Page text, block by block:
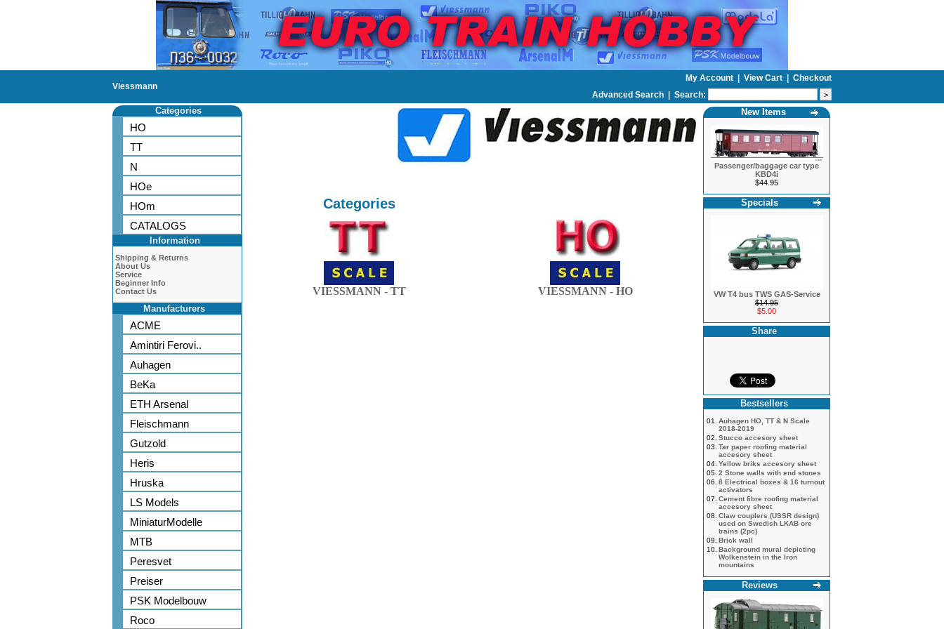
Viessmann
My Account View Cart
Checkout
Advanced Search | Search:
Categories
HO
TT
N
HOe
HOm
CATALOGS
Information
Shipping & Returns
About Us
Service
Beginner Info
Contact Us
Manufacturers
ACME
Amintiri Ferovi..
Auhagen
BeKa
ETH Arsenal
Fleischmann
Gutzold
Heris
Hruska
LS Models
MiniaturModelle
MTB
Peresvet
Preiser
PSK Modelbouw
Roco
Categories
VIESSMANN - TT VIESSMANN - HO
New Items
Passenger/baggage car type
KBD4i
$44.95
Specials
VW T4 bus TWS GAS-Service
$14.95
$5.00
Share
Bestsellers
01.
Auhagen HO, TT & N Scale
2018-2019
02. Stucco accesory sheet
03. Tar paper roofing material
accesory sheet
04. Yellow briks accesory sheet
05. 2 Stone walls with end stones
06. 8 Electrical boxes & 16 turnout
activators
07. Cement fibre roofing material
accesory sheet
08. Claw couplers (USSR design)
used on Swedish LKAB ore
trains (2pc)
09. Brick wall
10. Background mural depicting
Wolkenstein in the Iron
mountains
Reviews